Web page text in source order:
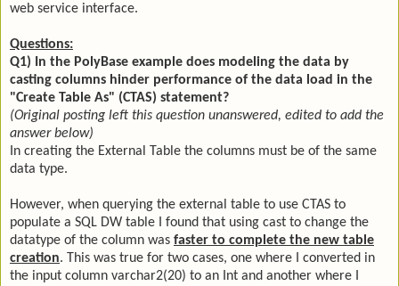
web service interface.
Questions:
Q1) In the PolyBase example does modeling the data by
casting columns hinder performance of the data load in the
"Create Table As" (CTAS) statement?
(Original posting left this question unanswered, edited to add the
answer below)
In creating the External Table the columns must be of the same
data type.
However, when querying the external table to use CTAS to
populate a SQL DW table I found that using cast to change the
datatype of the column was faster to complete the new table
creation. This was true for two cases, one where I converted in
the input column varchar2(20) to an Int and another where I